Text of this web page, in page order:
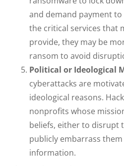
and demand payment to
the critical services that
provide, they may be
ransom to avoid
Political or Ideological
cyberattacks are
ideological reasons.
nonprofits whose
beliefs, either to disrupt
publicly embarrass
information.